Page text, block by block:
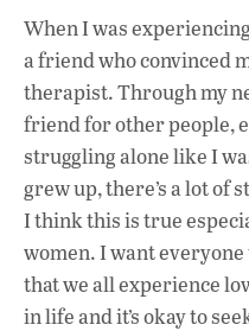
When I was
a friend who convinced
therapist. Through my
friend for other people,
struggling alone like I
grew up, there’s a lot of
I think this is true
women. I want
that we all experience
in life and it’s okay to